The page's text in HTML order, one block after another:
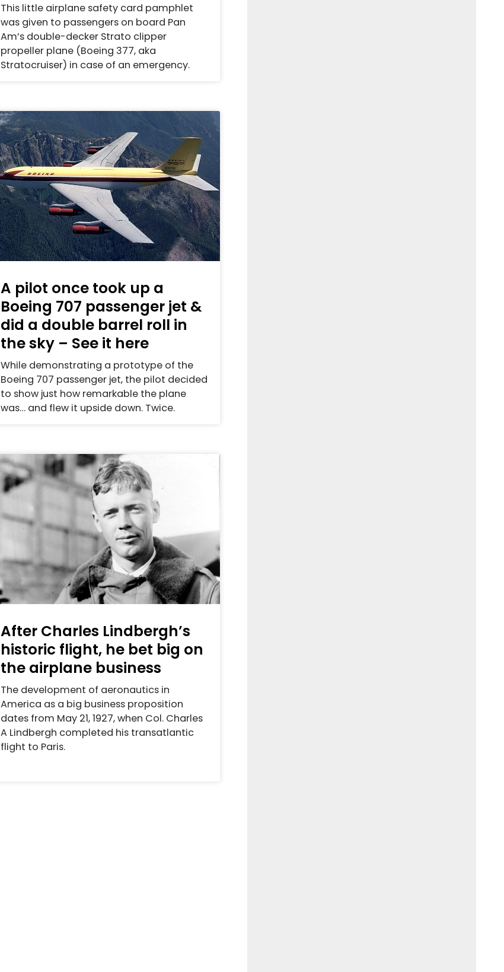
This little airplane safety card pamphlet
was given to passengers on board Pan
Am’s double-decker Strato clipper
propeller plane (Boeing 377, aka
Stratocruiser) in case of an emergency.
A pilot once took up a
Boeing 707 passenger jet &
did a double barrel roll in
the sky – See it here
While demonstrating a prototype of the
Boeing 707 passenger jet, the pilot decided
to show just how remarkable the plane
was… and flew it upside down. Twice.
After Charles Lindbergh’s
historic flight, he bet big on
the airplane business
The development of aeronautics in
America as a big business proposition
dates from May 21, 1927, when Col. Charles
A Lindbergh completed his transatlantic
flight to Paris.